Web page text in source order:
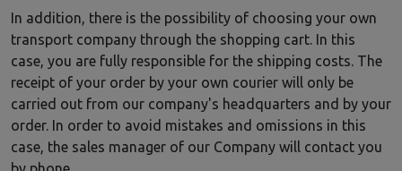
In addition, there is the possibility of choosing your own
transport company through the shopping cart. In this
case, you are fully responsible for the shipping costs. The
receipt of your order by your own courier will only be
carried out from our company's headquarters and by your
order. In order to avoid mistakes and omissions in this
case, the sales manager of our Company will contact you